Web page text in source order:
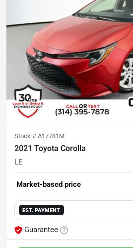
Stock # A17781M
2021 Toyota Corolla
LE
Market-based price
EST. PAYMENT
Guarantee